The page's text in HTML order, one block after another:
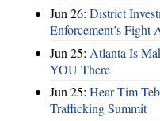
Jun 26: District
Enforcement’s Fight
Jun 25: Atlanta Is
YOU There
Jun 25: Hear Tim
Trafficking Summit